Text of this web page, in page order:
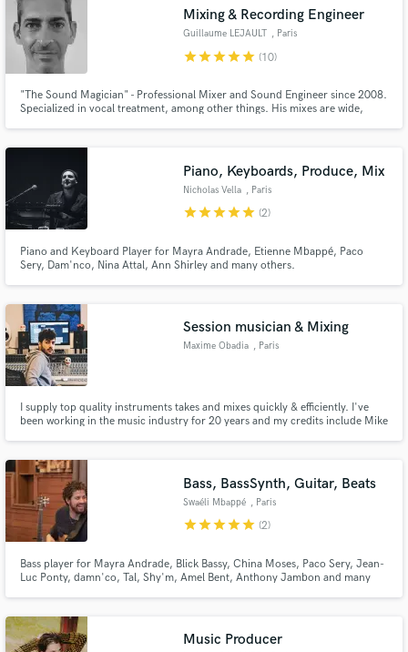
Mixing & Recording Engineer
Guillaume LEJAULT , Paris
starstarstarstarstar (10)
"The Sound Magician" - Professional Mixer and Sound Engineer since 2008.
Specialized in vocal treatment, among other things. His mixes are wide,
french and international artists.
Piano, Keyboards, Produce, Mix
Nicholas Vella , Paris
starstarstarstarstar (2)
Piano and Keyboard Player for Mayra Andrade, Etienne Mbappé, Paco
Sery, Dam'nco, Nina Attal, Ann Shirley and many others.
Session musician & Mixing
Maxime Obadia , Paris
I supply top quality instruments takes and mixes quickly & efficiently. I've
been working in the music industry for 20 years and my credits include Mike
Kaye, Slimane, Tal, Never The Bride, Indigo Face...
Bass, BassSynth, Guitar, Beats
Swaéli Mbappé , Paris
starstarstarstarstar (2)
Bass player for Mayra Andrade, Blick Bassy, China Moses, Paco Sery, Jean-
Luc Ponty, damn'co, Tal, Shy'm, Amel Bent, Anthony Jambon and many
Music Producer
Search by credits or 'sounds like' and check out
audio samples and verified reviews of top pros.
Get Free Proposals
Make Amazing Music
Fund and work on your project through our
secure platform. Payment is only released when
work is complete.